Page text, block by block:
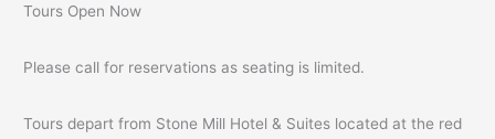
Tours Open Now
Please call for reservations as seating is limited.
Tours depart from Stone Mill Hotel & Suites located at the red